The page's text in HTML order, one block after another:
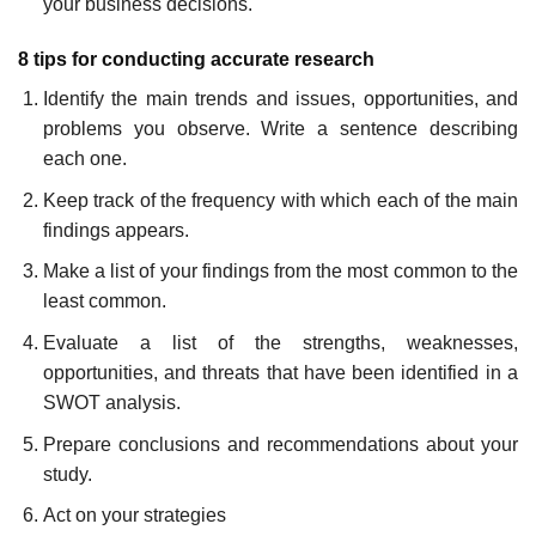
your business decisions.
8 tips for conducting accurate research
Identify the main trends and issues, opportunities, and
problems you observe. Write a sentence describing
each one.
Keep track of the frequency with which each of the main
findings appears.
Make a list of your findings from the most common to the
least common.
Evaluate a list of the strengths, weaknesses,
opportunities, and threats that have been identified in a
SWOT analysis.
Prepare conclusions and recommendations about your
study.
Act on your strategies